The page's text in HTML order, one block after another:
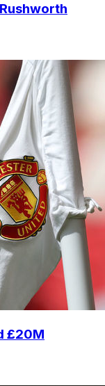
£20M